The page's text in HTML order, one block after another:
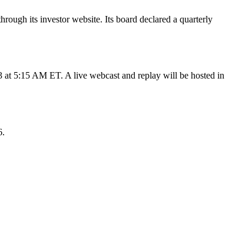
its investor website. Its board declared a quarterly
5:15 AM ET. A live webcast and replay will be hosted in